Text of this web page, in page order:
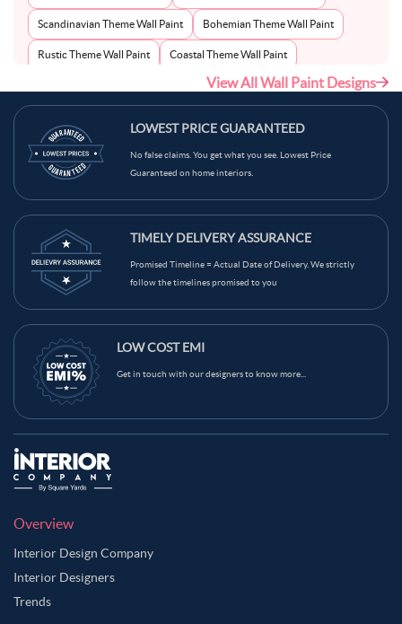
Scandinavian Theme Wall Paint Bohemian Theme Wall Paint
Rustic Theme Wall Paint Coastal Theme Wall Paint
Mid-Century Theme Wall Paint
View All Wall Paint Designs
LOWEST PRICE GUARANTEED
No false claims. You get what you see. Lowest Price
Guaranteed on home interiors.
TIMELY DELIVERY ASSURANCE
Promised Timeline = Actual Date of Delivery. We strictly
follow the timelines promised to you
LOW COST EMI
Get in touch with our designers to know more...
Overview
Interior Design Company
Interior Designers
Trends